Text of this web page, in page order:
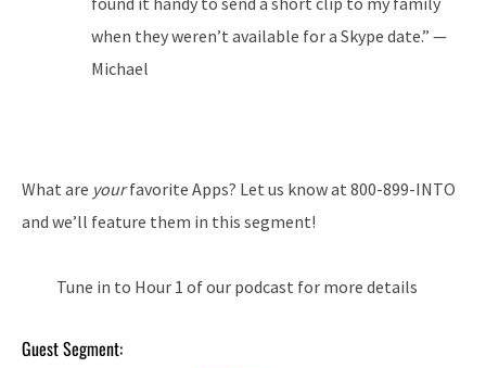
when they weren’t available for a Skype date.” —
Michael
What are yourfavorite Apps? Let us know at 800-899-INTO
and we’ll feature them in this segment!
Tune in to Hour 1 of our podcast for more details
Guest Segment: